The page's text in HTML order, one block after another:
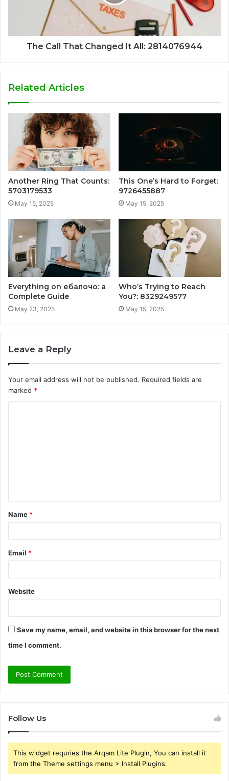
The Call That Changed It All: 2814076944
Related Articles
Another Ring That Counts:
5703179533
May 15, 2025
This One’s Hard to Forget:
9726455887
May 15, 2025
Everything on ебалочо: a
Complete Guide
May 23, 2025
Who’s Trying to Reach
You?: 8329249577
May 15, 2025
Leave a Reply
Your email address will not be published. Required fields are
marked *
t
*
Name *
Email *
Website
Save my name, email, and website in this browser for the next
time I comment.
Follow Us
This widget requries the Arqam Lite Plugin, You can install it
from the Theme settings menu > Install Plugins.